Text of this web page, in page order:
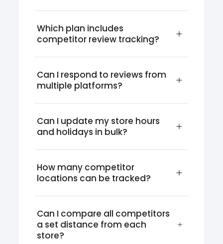
Which plan includes
competitor review tracking?
Can I respond to reviews from
multiple platforms?
Can I update my store hours
and holidays in bulk?
How many competitor
locations can be tracked?
Can I compare all competitors
a set distance from each
store?